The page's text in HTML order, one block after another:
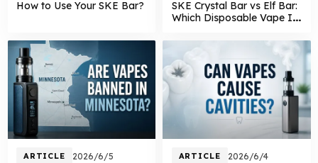
How to Use Your SKE Bar?
SKE Crystal Bar vs Elf Bar:
Which Disposable Vape Is
ARTICLE 2026/6/5 ARTICLE 2026/6/4